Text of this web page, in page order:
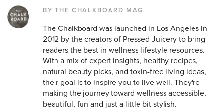
BY THE CHALKBOARD MAG
The Chalkboard was launched in Los Angeles in
2012 by the creators of Pressed Juicery to bring
readers the best in wellness lifestyle resources.
With a mix of expert insights, healthy recipes,
natural beauty picks, and toxin-free living ideas,
their goal is to inspire you to live well. They're
making the journey toward wellness accessible,
beautiful, fun and just a little bit stylish.